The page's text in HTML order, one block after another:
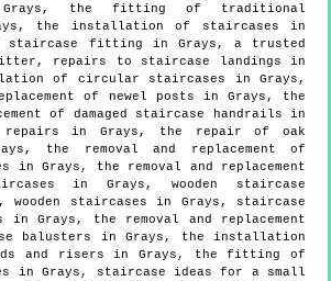
Grays, the fitting of traditional
the installation of staircases in
staircase fitting in Grays, a trusted
repairs to staircase landings in
of circular staircases in Grays,
of newel posts in Grays, the
of damaged staircase handrails in
repairs in Grays, the repair of oak
the removal and replacement of
in Grays, the removal and replacement
in Grays, wooden staircase
wooden staircases in Grays, staircase
Grays, the removal and replacement
balusters in Grays, the installation
and risers in Grays, the fitting of
in Grays, staircase ideas for a small